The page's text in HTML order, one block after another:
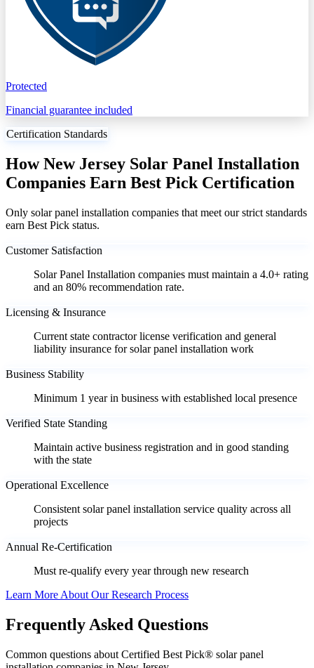
Protected
Financial guarantee included
Certification Standards
How New Jersey Solar Panel Installation
Companies Earn Best Pick Certification
Only solar panel installation companies that meet our strict standards
earn Best Pick status.
Customer Satisfaction
Solar Panel Installation companies must maintain a 4.0+ rating
and an 80% recommendation rate.
Licensing & Insurance
Current state contractor license verification and general
liability insurance for solar panel installation work
Business Stability
Minimum 1 year in business with established local presence
Verified State Standing
Maintain active business registration and in good standing
with the state
Operational Excellence
Consistent solar panel installation service quality across all
projects
Annual Re-Certification
Must re-qualify every year through new research
Learn More About Our Research Process
Frequently Asked Questions
Common questions about Certified Best Pick® solar panel